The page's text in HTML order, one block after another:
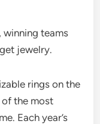
winning teams
jewelry.
rings on the
of the most
Each year’s